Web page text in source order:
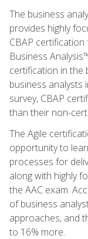
The business
provides highly
CBAP
Business
certification in the
business analysts
survey, CBAP
than their non-
The Agile
opportunity to
processes for
along with highly
the AAC exam.
of business
approaches, and
to 16% more.